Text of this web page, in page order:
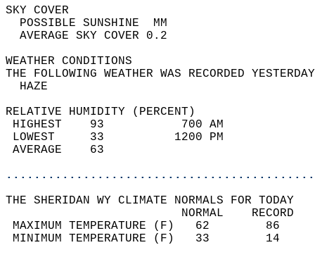
SKY
POSSIBLE
AVERAGE SKY
WEATHER
THE FOLLOWING WEATHER WAS
RELATIVE HUMIDITY (PERCENT)
HIGHEST    93
LOWEST     33
THE SHERIDAN WY CLIMATE NORMALS FOR TODAY
MAXIMUM TEMPERATURE
MINIMUM TEMPERATURE